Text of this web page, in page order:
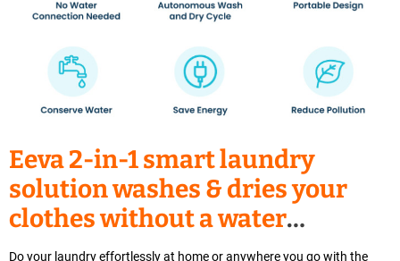
Eeva 2-in-1 smart laundry
solution washes & dries your
clothes without a water
connection
Do your laundry effortlessly at home or anywhere you go with the